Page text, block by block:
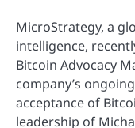
MicroStrategy, a
intelligence,
Bitcoin Advocacy
company’s
acceptance of
leadership of